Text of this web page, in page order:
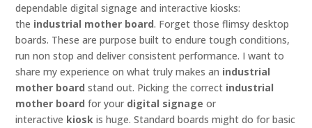
dependable digital signage and interactive kiosks:
the industrial mother board. Forget those flimsy desktop
boards. These are purpose built to endure tough conditions,
run non stop and deliver consistent performance. I want to
share my experience on what truly makes an industrial
mother board stand out. Picking the correct industrial
mother board for your digital signage or
interactive kiosk is huge. Standard boards might do for basic